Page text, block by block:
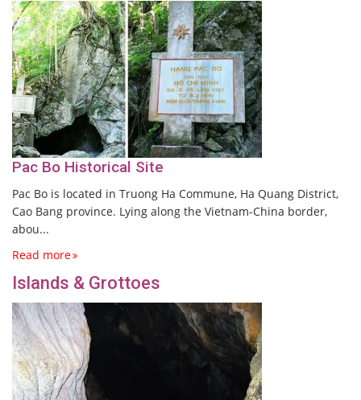
Pac Bo Historical Site
Pac Bo is located in Truong Ha Commune, Ha Quang District,
Cao Bang province. Lying along the Vietnam-China border,
abou...
Read more
Islands & Grottoes